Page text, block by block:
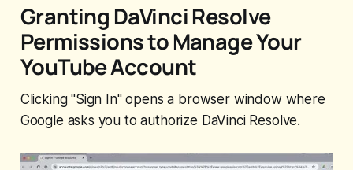
Granting DaVinci Resolve
Permissions to Manage Your
YouTube Account
Clicking "Sign In" opens a browser window where
Google asks you to authorize DaVinci Resolve.